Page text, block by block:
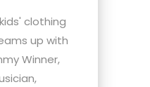
clothing
up with
Winner,